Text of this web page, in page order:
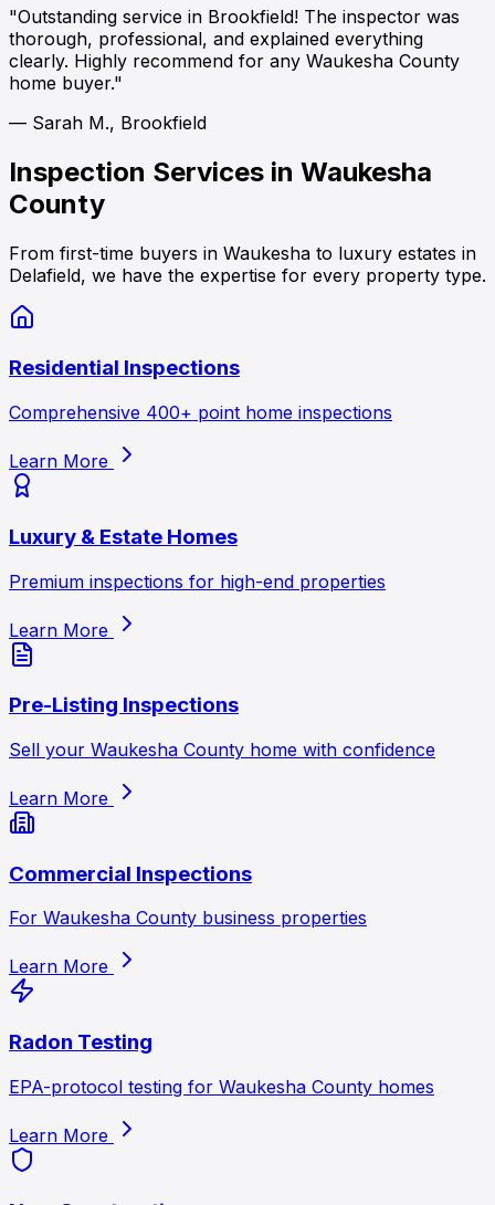
"Outstanding service in Brookfield! The inspector was
thorough, professional, and explained everything
clearly. Highly recommend for any Waukesha County
home buyer."
— Sarah M., Brookfield
Inspection Services in Waukesha
County
From first-time buyers in Waukesha to luxury estates in
Delafield, we have the expertise for every property type.
Residential Inspections
Comprehensive 400+ point home inspections
Learn More
Luxury & Estate Homes
Premium inspections for high-end properties
Learn More
Pre-Listing Inspections
Sell your Waukesha County home with confidence
Learn More
Commercial Inspections
For Waukesha County business properties
Learn More
Radon Testing
EPA-protocol testing for Waukesha County homes
Learn More